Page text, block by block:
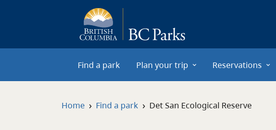
Find a park Plan your trip Reservations
Home › Find a park › Det San Ecological Reserve